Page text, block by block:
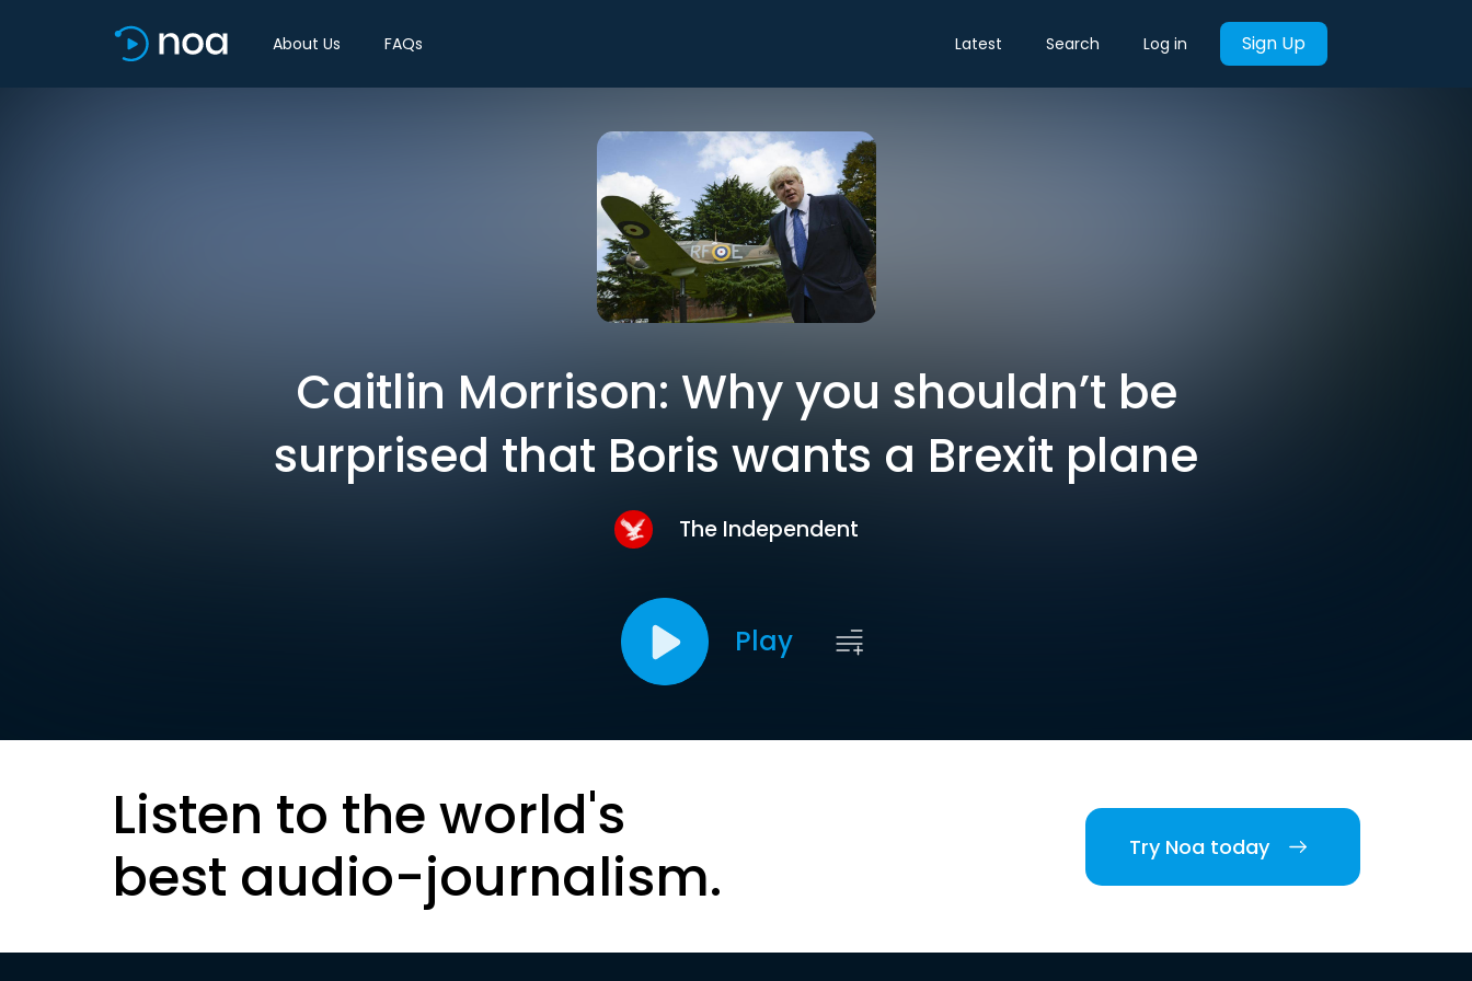
About Us FAQs Latest Search Log in Sign Up
Caitlin Morrison: Why you shouldn’t be
surprised that Boris wants a Brexit plane
The Independent
Play
Listen to the world's
best audio-journalism.
Try Noa today